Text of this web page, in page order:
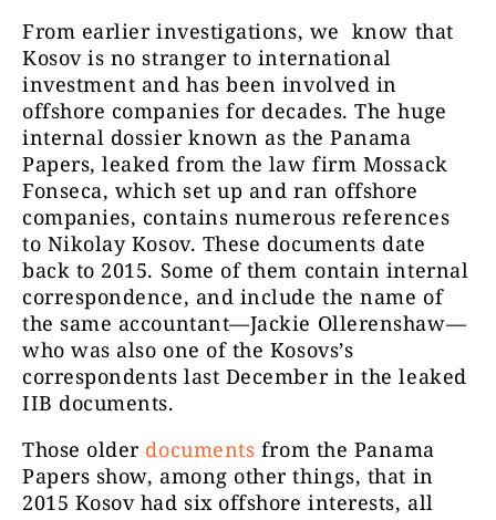
From earlier investigations, we know that
Kosov is no stranger to international
investment and has been involved in
offshore companies for decades. The huge
internal dossier known as the Panama
Papers, leaked from the law firm Mossack
Fonseca, which set up and ran offshore
companies, contains numerous references
to Nikolay Kosov. These documents date
back to 2015. Some of them contain internal
correspondence, and include the name of
the same accountant—Jackie Ollerenshaw—
who was also one of the Kosovs’s
correspondents last December in the leaked
IIB documents.
Those older documents from the Panama
Papers show, among other things, that in
2015 Kosov had six offshore interests, all